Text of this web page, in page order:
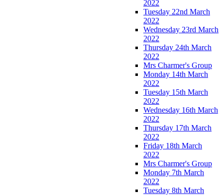
2022
Tuesday 22nd March
2022
Wednesday 23rd March
2022
Thursday 24th March
2022
Mrs Charmer's Group
Monday 14th March
2022
Tuesday 15th March
2022
Wednesday 16th March
2022
Thursday 17th March
2022
Friday 18th March
2022
Mrs Charmer's Group
Monday 7th March
2022
Tuesday 8th March